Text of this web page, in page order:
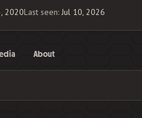
2020Last seen Jul 10, 2026
About